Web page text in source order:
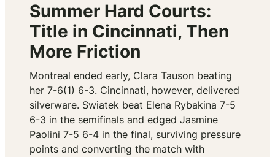
Summer Hard Courts:
Title in Cincinnati, Then
More Friction
Montreal ended early, Clara Tauson beating
her 7-6(1) 6-3. Cincinnati, however, delivered
silverware. Swiatek beat Elena Rybakina 7-5
6-3 in the semifinals and edged Jasmine
Paolini 7-5 6-4 in the final, surviving pressure
points and converting the match with